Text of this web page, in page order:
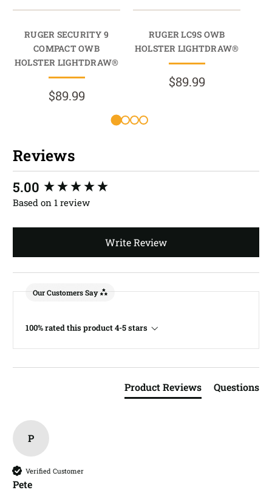
RUGER SECURITY 9
COMPACT OWB
HOLSTER LIGHTDRAW®
$89.99
RUGER LC9S OWB
HOLSTER LIGHTDRAW®
$89.99
Reviews
5.00
Based on 1 review
Write Review
Our Customers Say
100% rated this product 4-5 stars
Product Reviews Questions
P
Verified Customer
Pete​
New content loaded